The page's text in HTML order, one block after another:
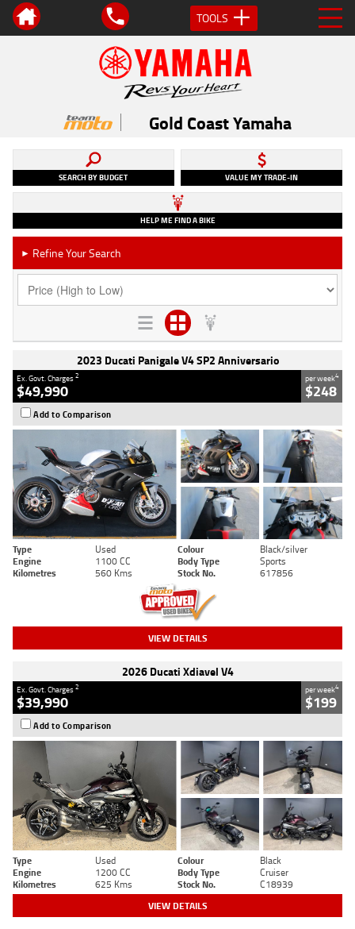
TOOLS
Gold Coast Yamaha
SEARCH BY BUDGET VALUE MY TRADE-IN
HELP ME FIND A BIKE
► Refine Your Search
2023 Ducati Panigale V4 SP2 Anniversario
Ex. Govt. Charges2
$49,990
per week4
$248
Add to Comparison
Type Used Colour
Black/silver
Engine
1100 CC Body Type
Sports
Kilometres
560 Kms Stock No. 617856
VIEW DETAILS
2026 Ducati Xdiavel V4
Ex. Govt. Charges2
$39,990
per week4
$199
Add to Comparison
Type Used Colour
Black
Engine
1200 CC Body Type
Cruiser
Kilometres
625 Kms Stock No. C18939
VIEW DETAILS